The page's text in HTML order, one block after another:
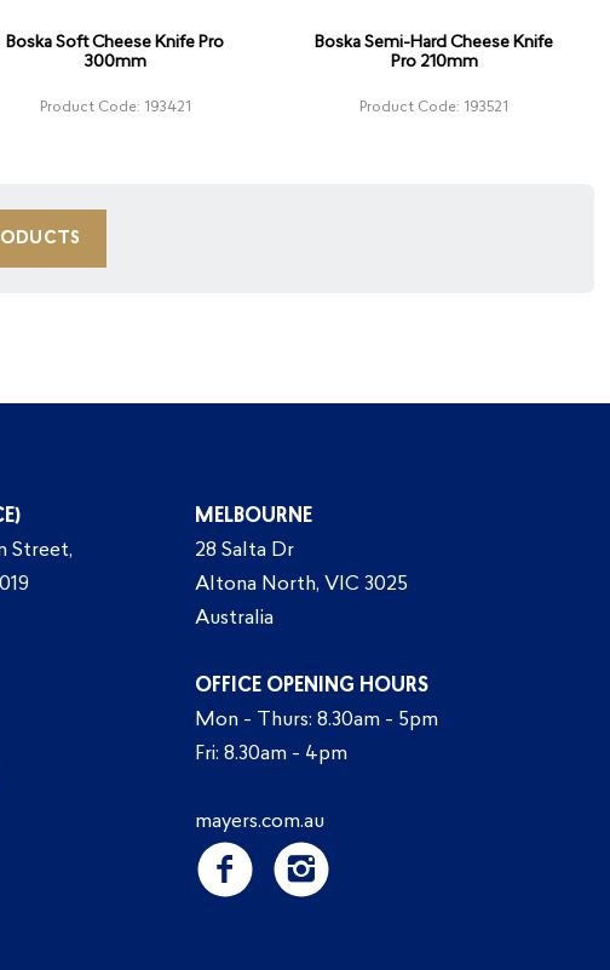
Boska Soft Cheese Knife Pro
300mm
Product Code: 193421
Boska Semi-Hard Cheese Knife
Pro 210mm
Product Code: 193521
Street,
MELBOURNE
28 Salta Dr
Altona North, VIC 3025
Australia
OFFICE OPENING HOURS
Mon - Thurs: 8.30am - 5pm
Fri: 8.30am - 4pm
mayers.com.au